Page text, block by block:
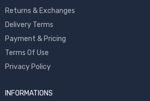
Returns & Exchanges
Delivery Terms
Payment & Pricing
Terms Of Use
Privacy Policy
INFORMATIONS